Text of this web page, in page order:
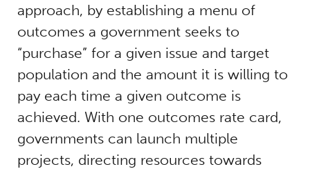
approach, by establishing a menu of
outcomes a government seeks to
“purchase” for a given issue and target
population and the amount it is willing to
pay each time a given outcome is
achieved. With one outcomes rate card,
governments can launch multiple
projects, directing resources towards